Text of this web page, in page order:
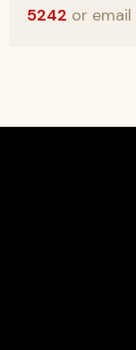
5242 or email